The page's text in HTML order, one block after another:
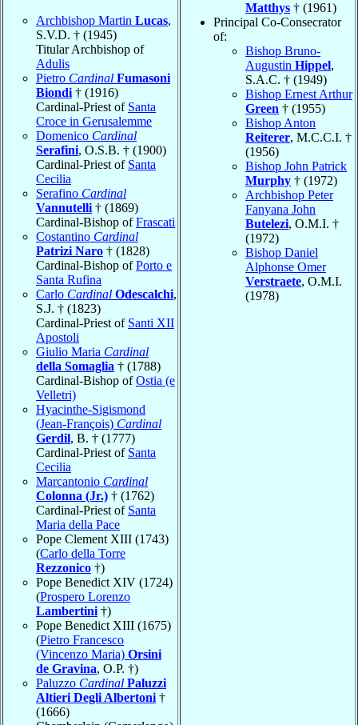
Archbishop Martin Lucas,
S.V.D. † (1945)
Titular Archbishop of
Adulis
Pietro Cardinal Fumasoni
Biondi † (1916)
Cardinal-Priest of Santa
Croce in Gerusalemme
Domenico Cardinal
Serafini, O.S.B. † (1900)
Cardinal-Priest of Santa
Cecilia
Serafino Cardinal
Vannutelli † (1869)
Cardinal-Bishop ofFrascati
Costantino Cardinal
Patrizi Naro † (1828)
Cardinal-Bishop ofPorto e
Santa Rufina
Carlo Cardinal Odescalchi,
S.J. † (1823)
Cardinal-Priest of Santi XII
Apostoli
Giulio Maria Cardinal
della Somaglia † (1788)
Cardinal-Bishop ofOstia (e
Velletri)
Hyacinthe-Sigismond
(Jean-François) Cardinal
Gerdil, B. † (1777)
Cardinal-Priest of Santa
Cecilia
Marcantonio Cardinal
Colonna (Jr.) † (1762)
Cardinal-Priest of Santa
Maria della Pace
Pope Clement XIII (1743)
(Carlo della Torre
Rezzonico †)
Pope Benedict XIV (1724)
(Prospero Lorenzo
Lambertini †)
Pope Benedict XIII (1675)
(Pietro Francesco
(Vincenzo Maria) Orsini
de Gravina, O.P. †)
Paluzzo Cardinal Paluzzi
Altieri Degli Albertoni †
(1666)
Matthys † (1961)
Principal Co-Consecrator
of:
Bishop Bruno-
Augustin Hippel,
S.A.C. † (1949)
Bishop Ernest Arthur
Green † (1955)
Bishop Anton
Reiterer, M.C.C.I. †
(1956)
Bishop John Patrick
Murphy † (1972)
Archbishop Peter
Fanyana John
Butelezi, O.M.I. †
(1972)
Bishop Daniel
Alphonse Omer
Verstraete, O.M.I.
(1978)